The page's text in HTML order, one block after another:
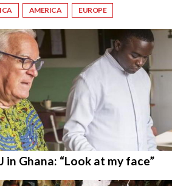
AMERICA EUROPE
in Ghana: “Look at my face”